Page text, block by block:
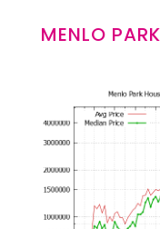
MENLO